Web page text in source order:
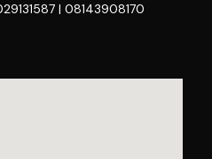
| 08143908170